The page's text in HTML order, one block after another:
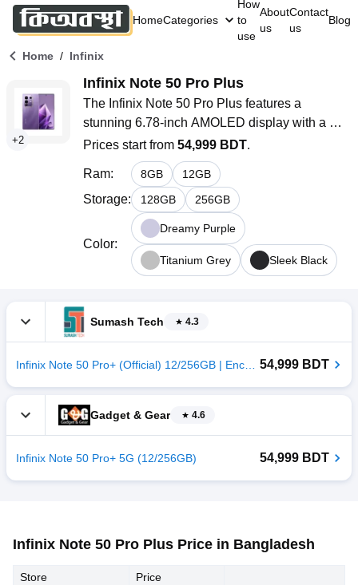
HomeCategories
How
to
use
About
us
Contact
us
Blog
Home / Infinix
+2
Infinix Note 50 Pro Plus
The Infinix Note 50 Pro Plus features a
stunning 6.78-inch AMOLED display with a
super-smooth 144Hz refresh rate, powered by
the advanced MediaTek Dimensity 8350
Ultimate processor and 12GB RAM. With a
robust 5200mAh battery, ultra-fast 100W wired
and 50W wireless charging, and 5G
connectivity.
Prices start from 54,999 BDT.
Ram: 8GB 12GB
Storage: 128GB 256GB
Color:
Dreamy Purple
Titanium Grey Sleek Black
Sumash Tech 4.3
54,999 BDT
Gadget & Gear 4.6
Infinix Note 50 Pro+ 5G (12/256GB) 54,999 BDT
Infinix Note 50 Pro Plus Price in Bangladesh
Store Price